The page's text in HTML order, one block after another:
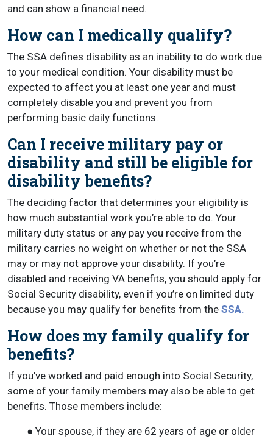
and can show a financial need.
How can I medically qualify?
The SSA defines disability as an inability to do work due
to your medical condition. Your disability must be
expected to affect you at least one year and must
completely disable you and prevent you from
performing basic daily functions.
Can I receive military pay or
disability and still be eligible for
disability benefits?
The deciding factor that determines your eligibility is
how much substantial work you’re able to do. Your
military duty status or any pay you receive from the
military carries no weight on whether or not the SSA
may or may not approve your disability. If you’re
disabled and receiving VA benefits, you should apply for
Social Security disability, even if you’re on limited duty
because you may qualify for benefits from the SSA.
How does my family qualify for
benefits?
If you’ve worked and paid enough into Social Security,
some of your family members may also be able to get
benefits. Those members include:
● Your spouse, if they are 62 years of age or older